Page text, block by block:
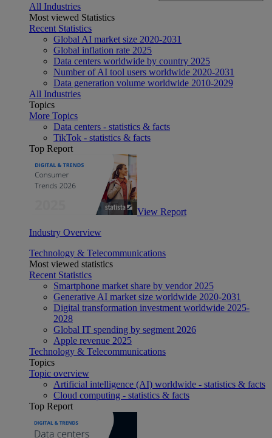
All Industries
Most viewed Statistics
Recent Statistics
Global AI market size 2020-2031
Global inflation rate 2025
Data centers worldwide by country 2025
Number of AI tool users worldwide 2020-2031
Data generation volume worldwide 2010-2029
All Industries
Topics
More Topics
Data centers - statistics & facts
TikTok - statistics & facts
Top Report
View Report
Industry Overview
Technology & Telecommunications
Most viewed statistics
Recent Statistics
Smartphone market share by vendor 2025
Generative AI market size worldwide 2020-2031
Digital transformation investment worldwide 2025-
2028
Global IT spending by segment 2026
Apple revenue 2025
Technology & Telecommunications
Topics
Topic overview
Artificial intelligence (AI) worldwide - statistics & facts
Cloud computing - statistics & facts
Top Report